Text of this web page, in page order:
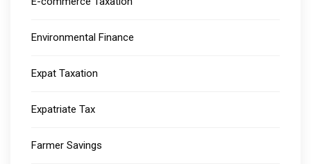
Environmental Finance
Expat Taxation
Expatriate Tax
Farmer Savings